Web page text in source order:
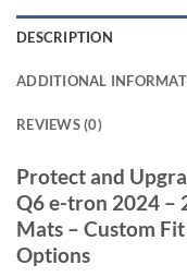
DESCRIPTION
ADDITIONAL
REVIEWS (0)
Protect and
Q6 e-tron 2024 –
Mats – Custom
Options